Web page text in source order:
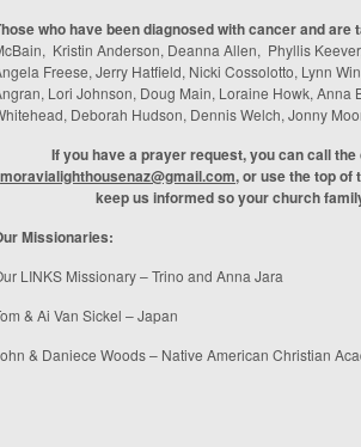
who have been diagnosed with cancer and are
Kristin Anderson, Deanna Allen, Phyllis
Freese, Jerry Hatfield, Nicki Cossolotto, Lynn
Lori Johnson, Doug Main, Loraine Howk,
Deborah Hudson, Dennis Welch, Jonny
If you have a prayer request, you can call
moravialighthousenaz@gmail.com, or use the top of
keep us informed so your church
Missionaries:
LINKS Missionary – Trino and Anna Jara
& Ai Van Sickel – Japan
& Daniece Woods – Native American Christian